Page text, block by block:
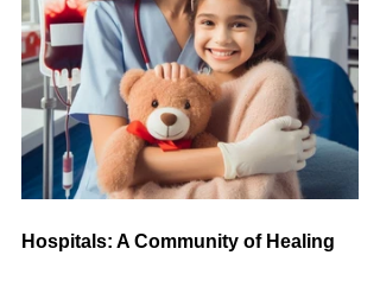
Hospitals: A Community of Healing